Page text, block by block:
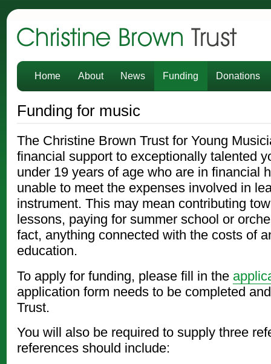
Christine Brown Trust
Home About News Funding Donations
Funding for music
The Christine Brown Trust for Young
financial support to exceptionally talented
under 19 years of age who are in financial
unable to meet the expenses involved in
instrument. This may mean contributing
lessons, paying for summer school or
fact, anything connected with the costs of
education.
To apply for funding, please fill in the
application form needs to be completed
Trust.
You will also be required to supply three
references should include: